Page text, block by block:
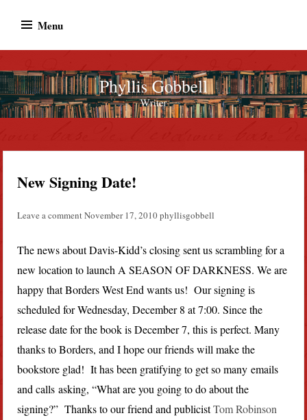
content
Menu
Phyllis Gobbell
New Signing Date!
Leave a commentNovember 17, 2010phyllisgobbell
The news about Davis-Kidd’s closing sent us scrambling for a
new location to launch A SEASON OF DARKNESS. We are
happy that Borders West End wants us! Our signing is
scheduled for Wednesday, December 8 at 7:00. Since the
release date for the book is December 7, this is perfect. Many
thanks to Borders, and I hope our friends will make the
bookstore glad! It has been gratifying to get so many emails
and calls asking, “What are you going to do about the
signing?” Thanks to our friend and publicistTom Robinson